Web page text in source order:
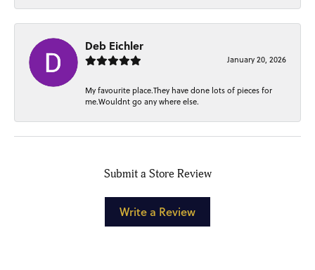
Deb Eichler
January 20, 2026
My favourite place.They have done lots of pieces for
me.Wouldnt go any where else.
Submit a Store Review
Write a Review